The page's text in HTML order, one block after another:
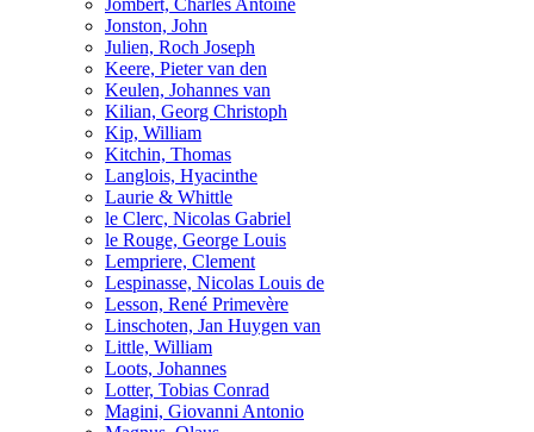
Jombert, Charles Antoine
Jonston, John
Julien, Roch Joseph
Keere, Pieter van den
Keulen, Johannes van
Kilian, Georg Christoph
Kip, William
Kitchin, Thomas
Langlois, Hyacinthe
Laurie & Whittle
le Clerc, Nicolas Gabriel
le Rouge, George Louis
Lempriere, Clement
Lespinasse, Nicolas Louis de
Lesson, René Primevère
Linschoten, Jan Huygen van
Little, William
Loots, Johannes
Lotter, Tobias Conrad
Magini, Giovanni Antonio